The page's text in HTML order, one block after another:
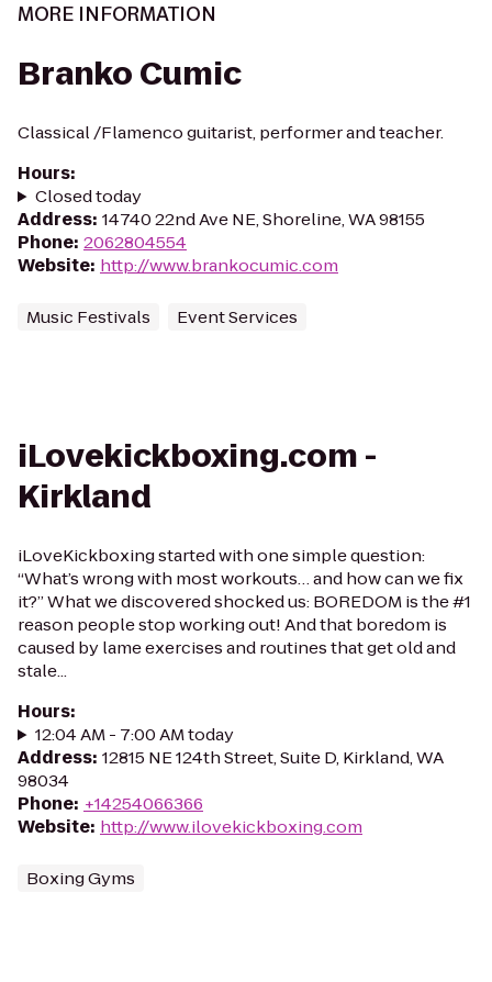
MORE INFORMATION
Branko Cumic
Classical /Flamenco guitarist, performer and teacher.
Hours:
Closed today
Address: 14740 22nd Ave NE, Shoreline, WA 98155
Phone: 2062804554
Website: http://www.brankocumic.com
Music Festivals Event Services
iLovekickboxing.com -
Kirkland
iLoveKickboxing started with one simple question:
“What’s wrong with most workouts… and how can we fix
it?” What we discovered shocked us: BOREDOM is the #1
reason people stop working out! And that boredom is
caused by lame exercises and routines that get old and
stale...
Hours:
12:04 AM - 7:00 AM today
Address: 12815 NE 124th Street, Suite D, Kirkland, WA
98034
Phone: +14254066366
Website: http://www.ilovekickboxing.com
Boxing Gyms